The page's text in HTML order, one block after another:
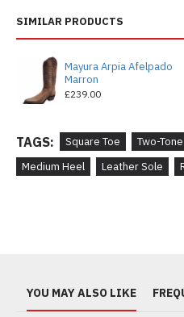
SIMILAR PRODUCTS
Mayura Arpia Afelpado
Marron
£239.00
TAGS: Square Toe Two-Tone
Medium Heel
Leather Sole
YOU MAY ALSO LIKE